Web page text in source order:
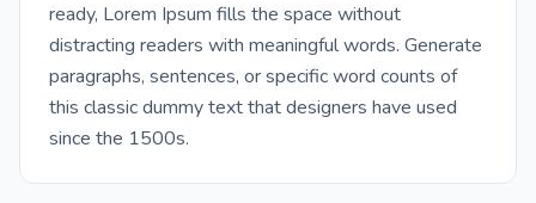
ready, Lorem Ipsum fills the space without
distracting readers with meaningful words. Generate
paragraphs, sentences, or specific word counts of
this classic dummy text that designers have used
since the 1500s.